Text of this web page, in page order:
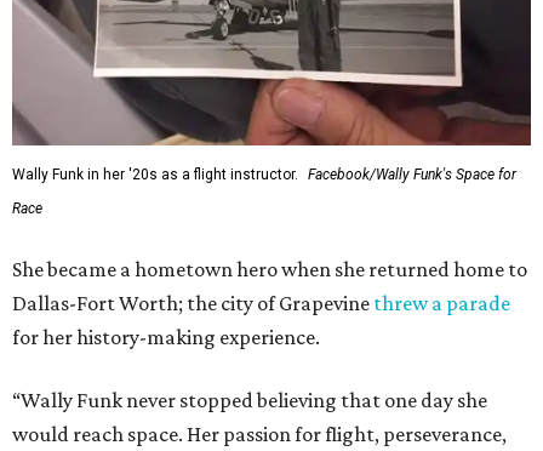
Wally Funk in her '20s as a flight instructor.
Facebook/Wally Funk's Space for
Race
She became a hometown hero when she returned home to
Dallas-Fort Worth; the city of Grapevine threw a parade
for her history-making experience.
“Wally Funk never stopped believing that one day she
would reach space. Her passion for flight, perseverance,